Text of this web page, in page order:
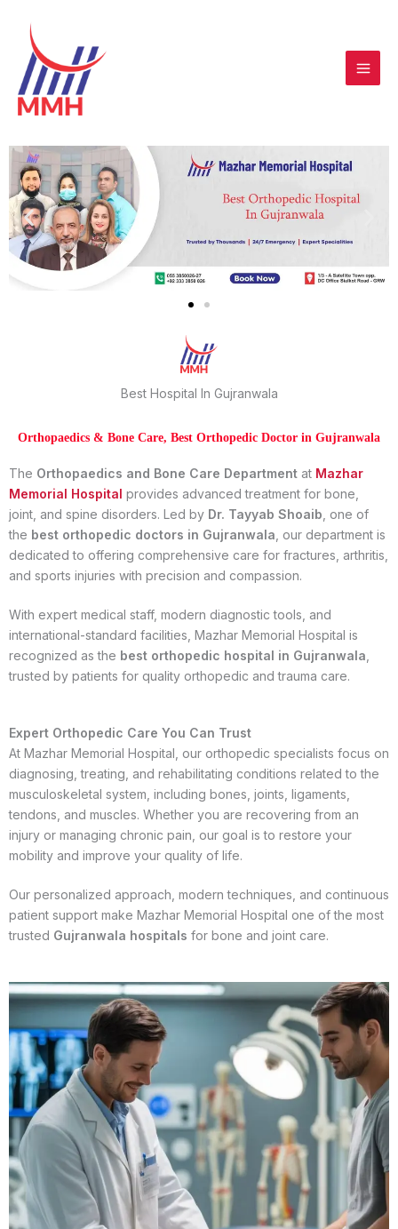
content
Best Hospital In Gujranwala
Orthopaedics & Bone Care, Best Orthopedic Doctor in Gujranwala
The Orthopaedics and Bone Care Department at Mazhar
Memorial Hospital provides advanced treatment for bone,
joint, and spine disorders. Led by Dr. Tayyab Shoaib , one of
the best orthopedic doctors in Gujranwala , our department is
dedicated to offering comprehensive care for fractures, arthritis,
and sports injuries with precision and compassion.
With expert medical staff, modern diagnostic tools, and
international-standard facilities, Mazhar Memorial Hospital is
recognized as the best orthopedic hospital in Gujranwala
trusted by patients for quality orthopedic and trauma care.
Expert Orthopedic Care You Can Trust
At Mazhar Memorial Hospital, our orthopedic specialists focus on
diagnosing, treating, and rehabilitating conditions related to the
musculoskeletal system, including bones, joints, ligaments,
tendons, and muscles. Whether you are recovering from an
injury or managing chronic pain, our goal is to restore your
mobility and improve your quality of life.
Our personalized approach, modern techniques, and continuous
patient support make Mazhar Memorial Hospital one of the most
trusted Gujranwala hospitals for bone and joint care.